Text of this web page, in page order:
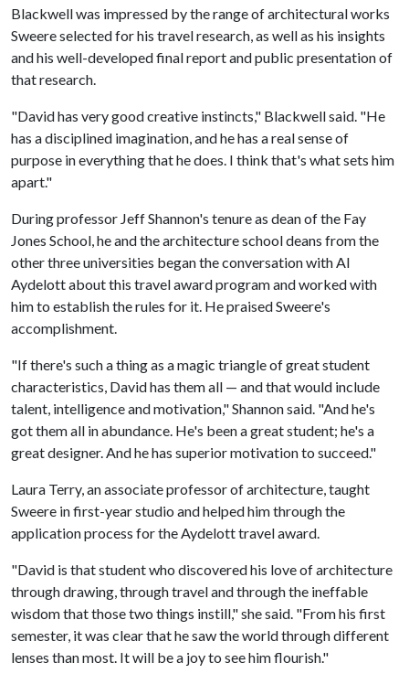
Blackwell was impressed by the range of architectural works
Sweere selected for his travel research, as well as his insights
and his well-developed final report and public presentation of
that research.
"David has very good creative instincts," Blackwell said. "He
has a disciplined imagination, and he has a real sense of
purpose in everything that he does. I think that's what sets him
apart."
During professor Jeff Shannon's tenure as dean of the Fay
Jones School, he and the architecture school deans from the
other three universities began the conversation with Al
Aydelott about this travel award program and worked with
him to establish the rules for it. He praised Sweere's
accomplishment.
"If there's such a thing as a magic triangle of great student
characteristics, David has them all — and that would include
talent, intelligence and motivation," Shannon said. "And he's
got them all in abundance. He's been a great student; he's a
great designer. And he has superior motivation to succeed."
Laura Terry, an associate professor of architecture, taught
Sweere in first-year studio and helped him through the
application process for the Aydelott travel award.
"David is that student who discovered his love of architecture
through drawing, through travel and through the ineffable
wisdom that those two things instill," she said. "From his first
semester, it was clear that he saw the world through different
lenses than most. It will be a joy to see him flourish."